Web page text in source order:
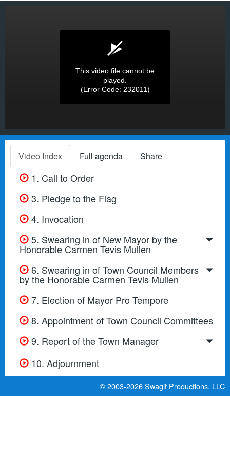
This video file cannot be
played.
(Error Code: 232011)
Video Index Full agenda Share
1. Call to Order
3. Pledge to the Flag
4. Invocation
5. Swearing in of New Mayor by the
Honorable Carmen Tevis Mullen
6. Swearing in of Town Council Members
by the Honorable Carmen Tevis Mullen
7. Election of Mayor Pro Tempore
8. Appointment of Town Council Committees
9. Report of the Town Manager
10. Adjournment
© 2003-2026Swagit Productions, LLC